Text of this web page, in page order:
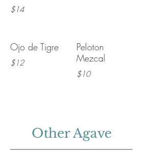
$14
Ojo de Tigre
$12
Peloton
Mezcal
$10
Other Agave